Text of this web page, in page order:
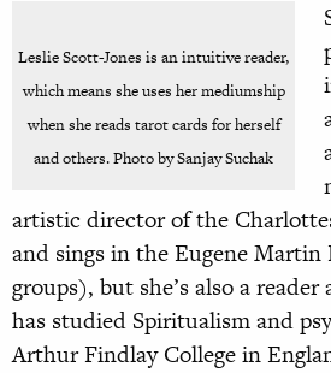
Leslie Scott-Jones is an intuitive reader,
which means she uses her mediumship
when she reads tarot cards for herself
and others. Photo by Sanjay Suchak
artistic director of the
and sings in the Eugene Martin
groups), but she’s also a
has studied Spiritualism and
Arthur Findlay College in